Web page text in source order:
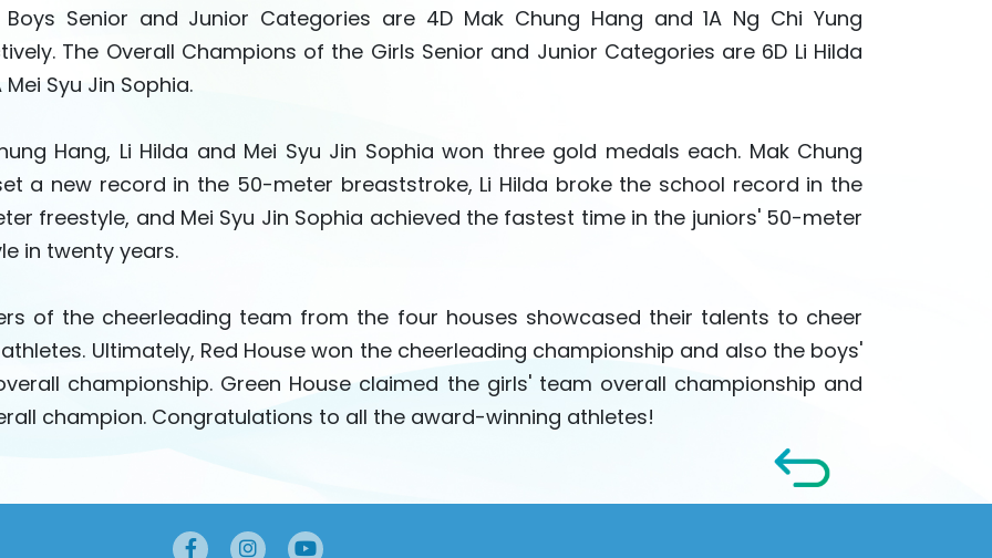
Senior and Junior Categories are 4D Mak Chung Hang and 1A Ng Chi Yung
The Overall Champions of the Girls Senior and Junior Categories are 6D Li Hilda
Syu Jin Sophia.
Hang, Li Hilda and Mei Syu Jin Sophia won three gold medals each. Mak Chung
a new record in the 50-meter breaststroke, Li Hilda broke the school record in the
freestyle, and Mei Syu Jin Sophia achieved the fastest time in the juniors' 50-meter
in twenty years.
of the cheerleading team from the four houses showcased their talents to cheer
Ultimately, Red House won the cheerleading championship and also the boys'
championship. Green House claimed the girls' team overall championship and
champion. Congratulations to all the award-winning athletes!